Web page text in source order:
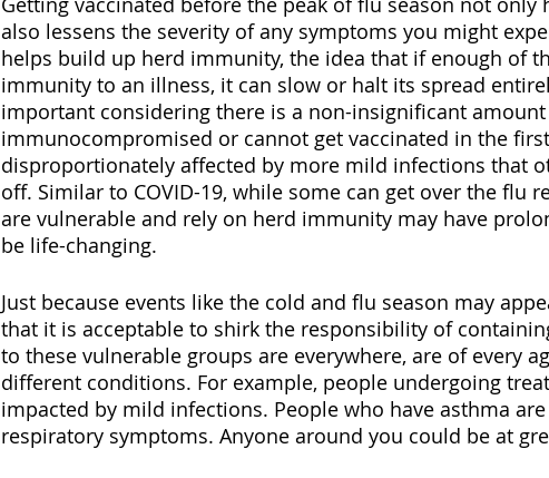
also lessens the severity of any symptoms you might
helps build up herd immunity, the idea that if enough of
immunity to an illness, it can slow or halt its spread
important considering there is a non-insignificant
immunocompromised or cannot get vaccinated in the
disproportionately affected by more mild infections that
off. Similar to COVID-19, while some can get over the flu
are vulnerable and rely on herd immunity may have
be life-changing.
Just because events like the cold and flu season may
that it is acceptable to shirk the responsibility of
to these vulnerable groups are everywhere, are of every
different conditions. For example, people undergoing
impacted by mild infections. People who have asthma
respiratory symptoms. Anyone around you could be at